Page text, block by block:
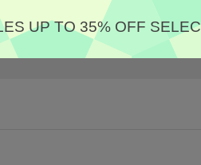
UP TO 35% OFF